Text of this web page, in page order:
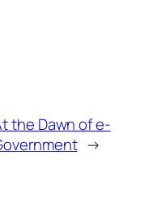
the Dawn of e-
→